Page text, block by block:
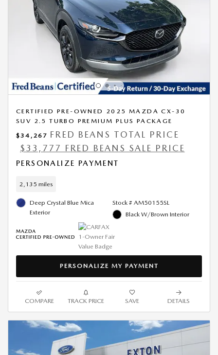
CERTIFIED PRE-OWNED 2025 MAZDA CX-30
SUV 2.5 TURBO PREMIUM PLUS PACKAGE
$34,267 FRED BEANS TOTAL PRICE
$33,777 FRED BEANS SALE PRICE
PERSONALIZE PAYMENT
2,135 miles
Deep Crystal Blue Mica
Exterior
Stock # AM50155SL
Black W/Brown Interior
PERSONALIZE MY PAYMENT
COMPARE TRACK PRICE SAVE DETAILS